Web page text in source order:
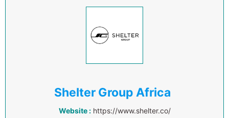
Shelter Group Africa
Website : https://www.shelter.co/